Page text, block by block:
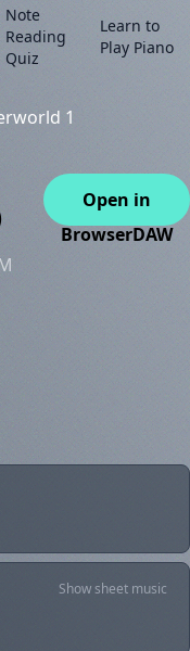
Note
Reading
Quiz
Learn to
Play Piano
1
Open in
BrowserDAW
Show sheet music